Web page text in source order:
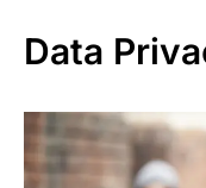
Data